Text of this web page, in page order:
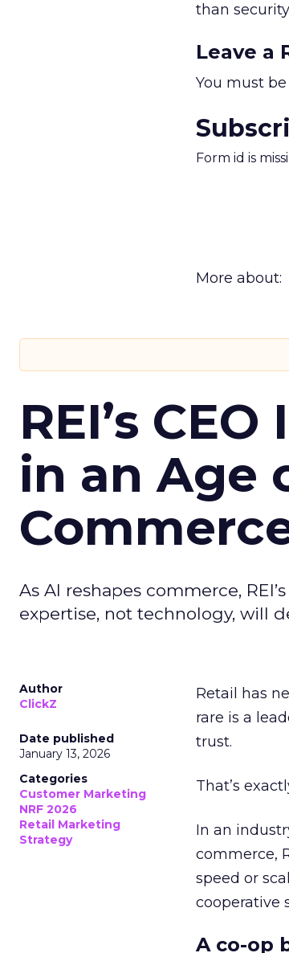
than
Leave a
You must be
Form id is
More about:
REI’s
in an Age
As AI reshapes commerce,
expertise, not technology, will
Author
ClickZ
Date published
January 13, 2026
Categories
Customer Marketing
NRF 2026
Retail Marketing
Strategy
Retail has
rare is a
trust.
That’s
In an
commerce,
speed or
cooperative
A co-op